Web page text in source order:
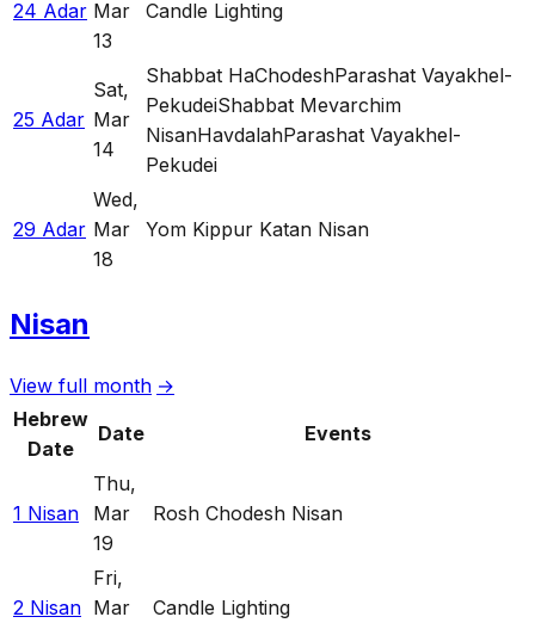
24 Adar Mar
13
Candle Lighting
25 Adar
Sat,
Mar
14
Shabbat HaChodeshParashat Vayakhel-
PekudeiShabbat Mevarchim
NisanHavdalahParashat Vayakhel-
Pekudei
29 Adar
Wed,
Mar
18
Yom Kippur Katan Nisan
Nisan
View full month →
Hebrew
Date
Date Events
1 Nisan
Thu,
Mar
19
Rosh Chodesh Nisan
2 Nisan
Fri,
Mar
Candle Lighting